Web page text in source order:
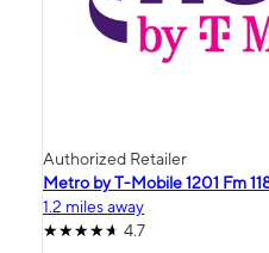
Authorized Retailer
Metro by T-Mobile 1201 Fm
1.2 miles away
4.7